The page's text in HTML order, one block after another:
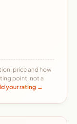
price and how
point, not a
your rating →